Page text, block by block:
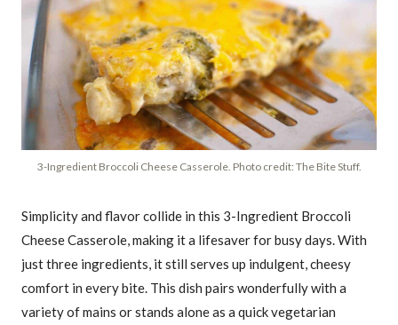
3-Ingredient Broccoli Cheese Casserole. Photo credit: The Bite Stuff.
Simplicity and flavor collide in this 3-Ingredient Broccoli
Cheese Casserole, making it a lifesaver for busy days. With
just three ingredients, it still serves up indulgent, cheesy
comfort in every bite. This dish pairs wonderfully with a
variety of mains or stands alone as a quick vegetarian